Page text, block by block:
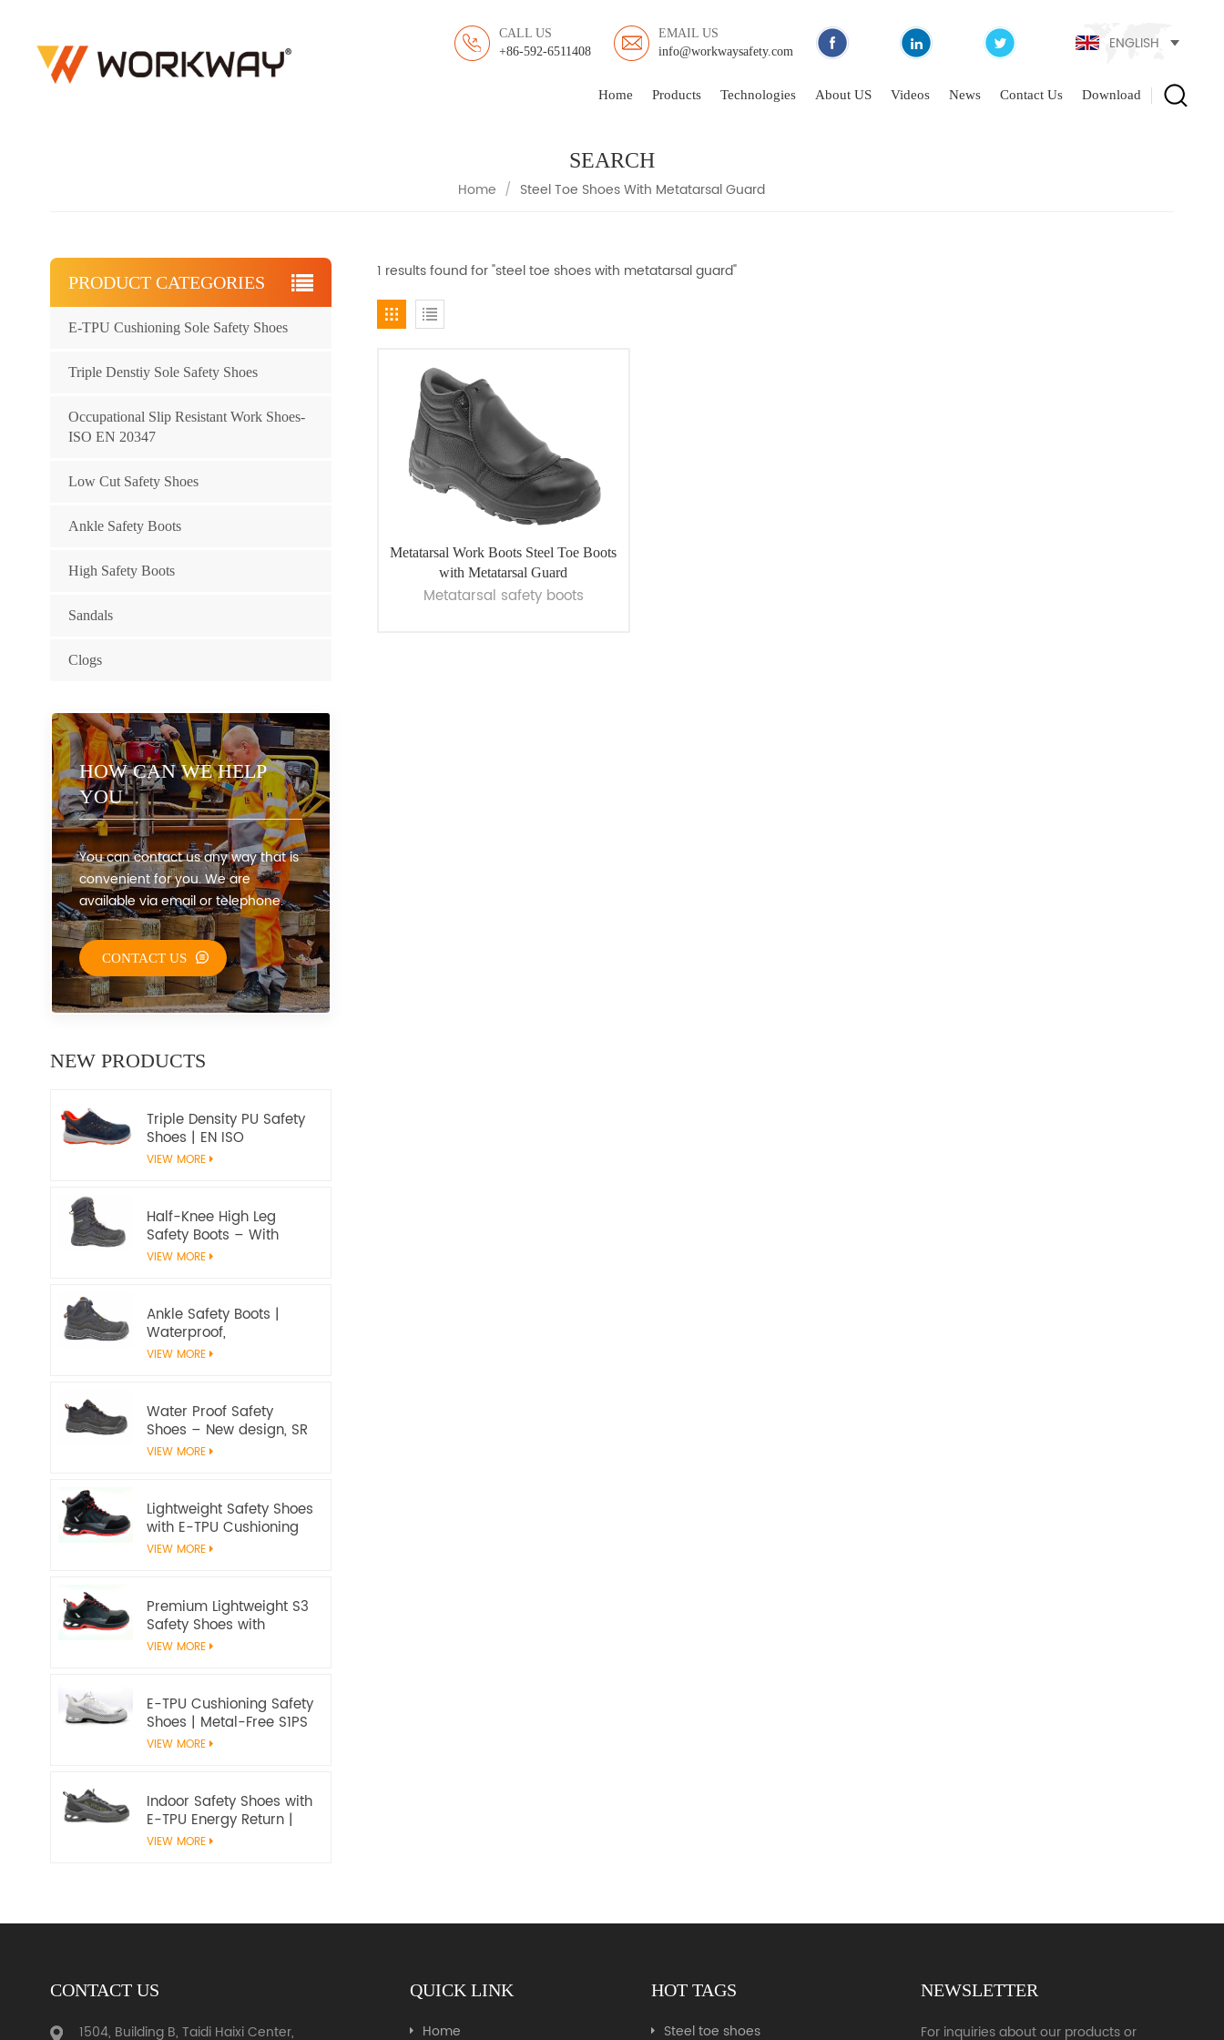
CALL US
+86-592-6511408
EMAIL US
info@workwaysafety.com
ENGLISH
Home Products Technologies About US Videos News Contact Us Download
SEARCH
Home / Steel Toe Shoes With Metatarsal Guard
1 results found for "steel toe shoes with metatarsal guard"
Metatarsal Work Boots Steel Toe Boots
with Metatarsal Guard
Metatarsal safety boots
PRODUCT CATEGORIES
E-TPU Cushioning Sole Safety Shoes
Triple Denstiy Sole Safety Shoes
Occupational Slip Resistant Work Shoes-
ISO EN 20347
Low Cut Safety Shoes
Ankle Safety Boots
High Safety Boots
Sandals
Clogs
HOW CAN WE HELP
YOU
You can contact us any way that is
convenient for you. We are
available via email or telephone.
CONTACT US
NEW PRODUCTS
Triple Density PU Safety
Shoes | EN ISO
20345:2022+A1:2024
VIEW MORE
Half-Knee High Leg
Safety Boots – With
water proof membrane,
Certified
VIEW MORE
Ankle Safety Boots |
Waterproof,
Slip‑Resistant, EN ISO
Safety
VIEW MORE
Water Proof Safety
Shoes – New design, SR
Slip‑Resistant, EN ISO
VIEW MORE
Lightweight Safety Shoes
with E-TPU Cushioning
Sole – EN 20345:2022
VIEW MORE
Premium Lightweight S3
Safety Shoes with
Microfiber Upper and E-
VIEW MORE
E-TPU Cushioning Safety
Shoes | Metal-Free S1PS
SR FO | EN ISO
VIEW MORE
Indoor Safety Shoes with
E-TPU Energy Return |
Lightweight Metal-Free
VIEW MORE
CONTACT US
1504, Building B, Taidi Haixi Center,
QUICK LINK
Home
HOT TAGS
Steel toe shoes
NEWSLETTER
For inquiries about our products or